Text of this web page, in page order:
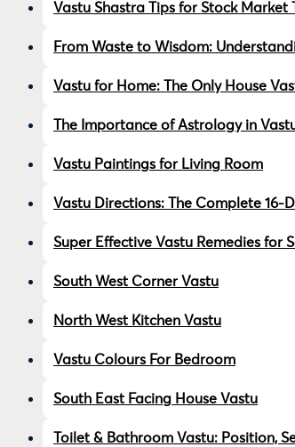
Vastu Shastra Tips for Stock Market
From Waste to Wisdom:
Vastu for Home: The Only House
The Importance of Astrology in
Vastu Paintings for Living Room
Vastu Directions: The Complete 16-
Super Effective Vastu Remedies for
South West Corner Vastu
North West Kitchen Vastu
Vastu Colours For Bedroom
South East Facing House Vastu
Toilet & Bathroom Vastu: Position,